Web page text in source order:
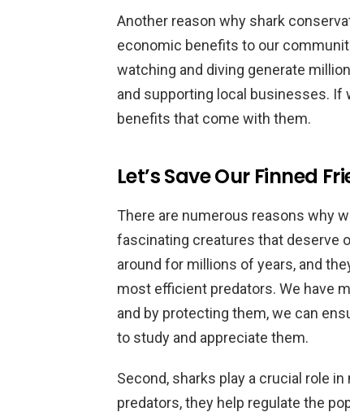
Another reason why shark
economic benefits to our
watching and diving generate
and supporting local businesses. If
benefits that come with them.
Let’s Save Our Finned
There are numerous reasons why
fascinating creatures that deserve
around for millions of years, and
most efficient predators. We have
and by protecting them, we can
to study and appreciate them.
Second, sharks play a crucial role
predators, they help regulate the